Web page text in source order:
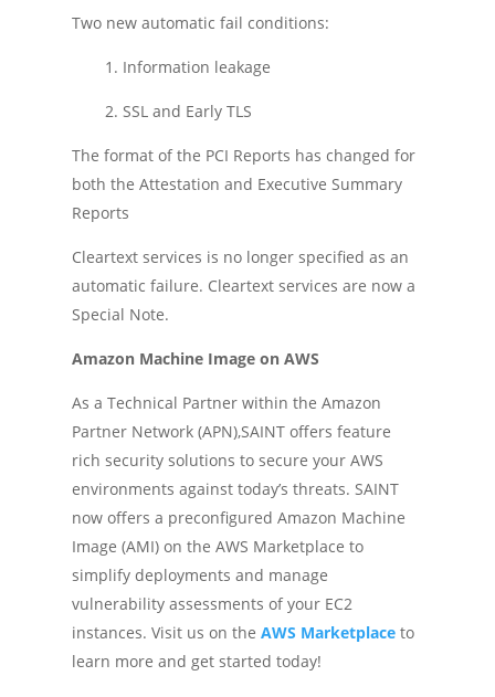
Two new automatic fail conditions:
1. Information leakage
2. SSL and Early TLS
The format of the PCI Reports has changed for
both the Attestation and Executive Summary
Reports
Cleartext services is no longer specified as an
automatic failure. Cleartext services are now a
Special Note.
Amazon Machine Image on AWS
As a Technical Partner within the Amazon
Partner Network (APN),SAINT offers feature
rich security solutions to secure your AWS
environments against today’s threats. SAINT
now offers a preconfigured Amazon Machine
Image (AMI) on the AWS Marketplace to
simplify deployments and manage
vulnerability assessments of your EC2
instances. Visit us on the AWS Marketplace to
learn more and get started today!